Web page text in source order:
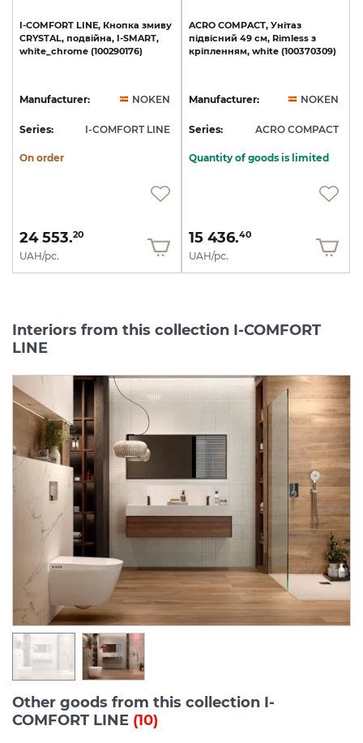
I-COMFORT LINE, Кнопка змиву
CRYSTAL, подвійна, I-SMART,
white_chrome (100290176)
Manufacturer: NOKEN
Series: I-COMFORT LINE
On order
24 553.20
UAH/pc.
ACRO COMPACT, Унітаз
підвісний 49 см, Rimless з
кріпленням, white (100370309)
Manufacturer: NOKEN
Series: ACRO COMPACT
Quantity of goods is limited
15 436.40
UAH/pc.
Interiors from this collection I-COMFORT
LINE
Other goods from this collection I-
COMFORT LINE (10)